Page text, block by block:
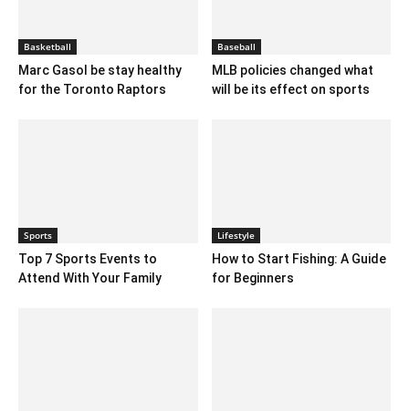
Basketball
Marc Gasol be stay healthy
for the Toronto Raptors
Baseball
MLB policies changed what
will be its effect on sports
Sports
Top 7 Sports Events to
Attend With Your Family
Lifestyle
How to Start Fishing: A Guide
for Beginners